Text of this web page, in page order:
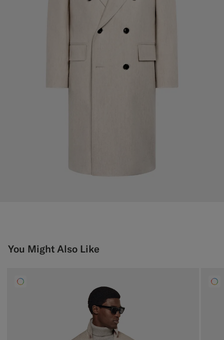
You Might Also Like